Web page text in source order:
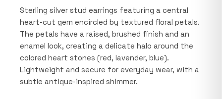
Sterling silver stud earrings featuring a central
heart-cut gem encircled by textured floral petals.
The petals have a raised, brushed finish and an
enamel look, creating a delicate halo around the
colored heart stones (red, lavender, blue).
Lightweight and secure for everyday wear, with a
subtle antique-inspired shimmer.